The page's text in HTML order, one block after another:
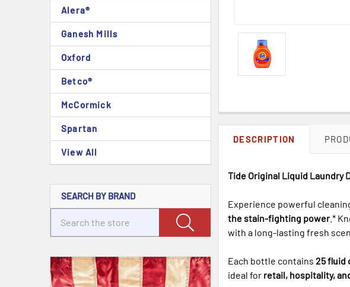
Alera®
Ganesh Mills
Oxford
Betco®
McCormick
Spartan
View All
SEARCH BY BRAND
DESCRIPTION
Tide Original Liquid Laundry
Experience powerful
the stain-fighting power .*
with a long-lasting fresh
Each bottle contains 25 fluid
ideal for retail, hospitality,